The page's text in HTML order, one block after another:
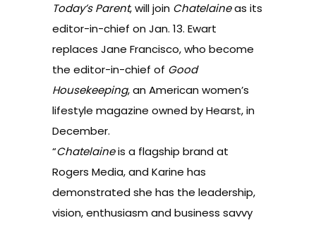
Today’s Parent, will join Chatelaineas its
editor-in-chief on Jan. 13. Ewart
replaces Jane Francisco, who become
the editor-in-chief of Good
Housekeeping, an American women’s
lifestyle magazine owned by Hearst, in
December.
“Chatelaineis a flagship brand at
Rogers Media, and Karine has
demonstrated she has the leadership,
vision, enthusiasm and business savvy